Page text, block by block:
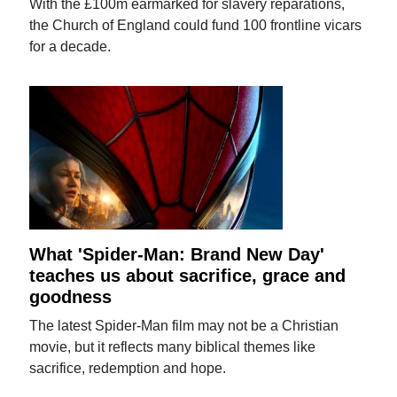
With the £100m earmarked for slavery reparations,
the Church of England could fund 100 frontline vicars
for a decade.
What 'Spider-Man: Brand New Day'
teaches us about sacrifice, grace and
goodness
The latest Spider-Man film may not be a Christian
movie, but it reflects many biblical themes like
sacrifice, redemption and hope.